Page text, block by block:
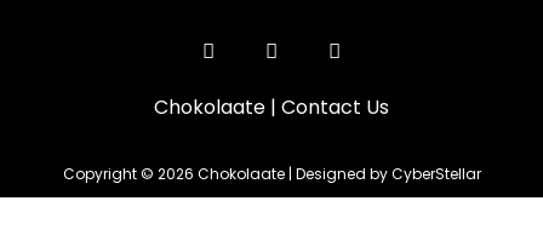
Chokolaate | Contact Us
Copyright © 2026 Chokolaate | Designed by CyberStellar